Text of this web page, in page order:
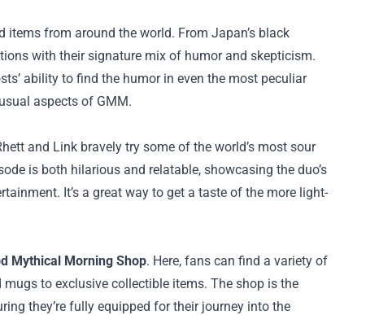
from around the world. From Japan’s black
with their signature mix of humor and skepticism.
ability to find the humor in even the most peculiar
aspects of GMM.
and Link bravely try some of the world’s most sour
is both hilarious and relatable, showcasing the duo’s
It’s a great way to get a taste of the more light-
Mythical Morning Shop. Here, fans can find a variety of
to exclusive collectible items. The shop is the
they’re fully equipped for their journey into the